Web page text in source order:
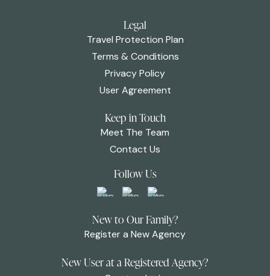
Legal
Travel Protection Plan
Terms & Conditions
Privacy Policy
User Agreement
Keep in Touch
Meet The Team
Contact Us
Follow Us
New to Our Family?
Register a New Agency
New User at a Registered Agency?